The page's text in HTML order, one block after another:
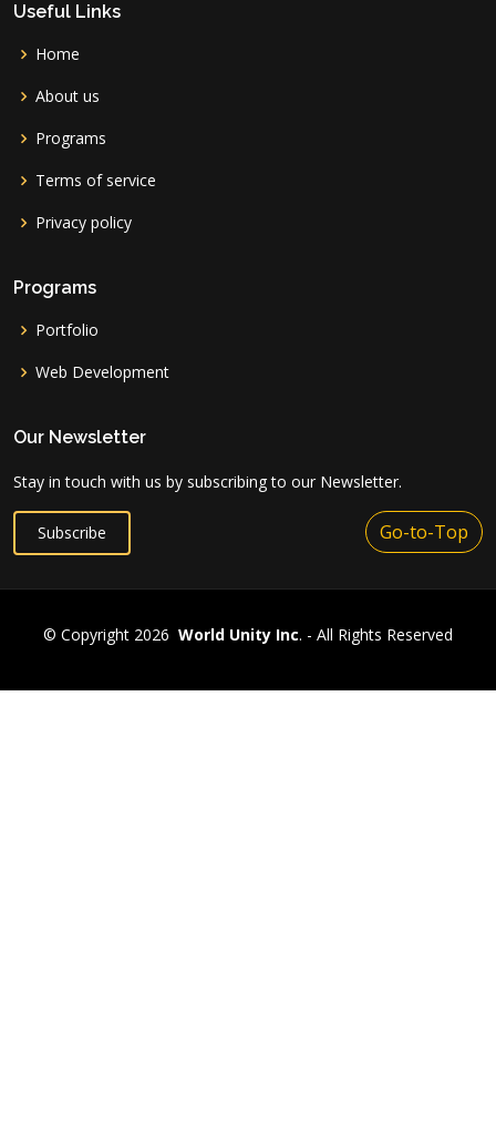
Useful Links
Home
About us
Programs
Terms of service
Privacy policy
Programs
Portfolio
Web Development
Our Newsletter
Stay in touch with us by subscribing to our Newsletter.
Subscribe Go-to-Top
© Copyright 2026 World Unity Inc. - All Rights Reserved